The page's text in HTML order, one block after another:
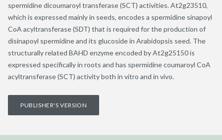
spermidine dicoumaroyl transferase (SCT) activities. At2g23510,
which is expressed mainly in seeds, encodes a spermidine sinapoyl
CoA acyltransferase (SDT) that is required for the production of
disinapoyl spermidine and its glucoside in Arabidopsis seed. The
structurally related BAHD enzyme encoded by At2g25150 is
expressed specifically in roots and has spermidine coumaroyl CoA
acyltransferase (SCT) activity both in vitro and in vivo.
PUBLISHER'S VERSION